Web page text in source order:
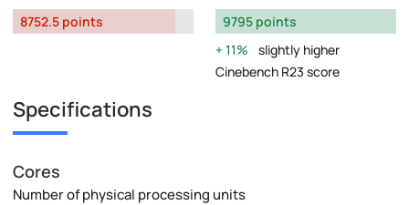
8752.5 points
9795 points
11%
slightly higher
Cinebench R23 score
Specifications
Cores
Number of physical processing units